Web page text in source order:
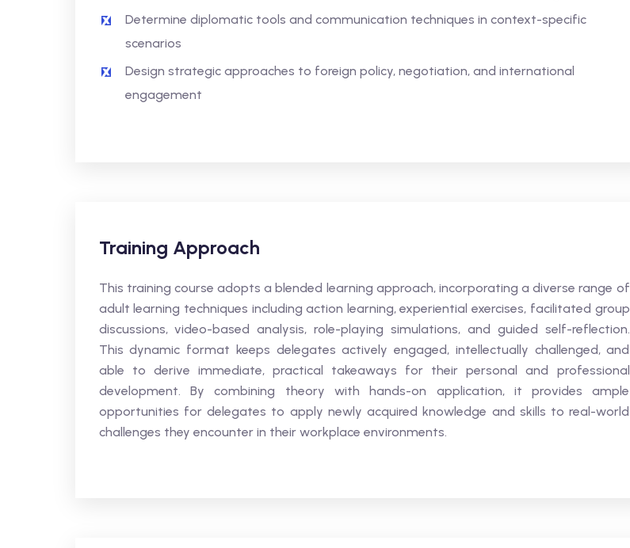
Determine diplomatic tools and communication techniques in context-specific
scenarios
Design strategic approaches to foreign policy, negotiation, and international
engagement
Training Approach
This training course adopts a blended learning approach, incorporating a diverse range of
adult learning techniques including action learning, experiential exercises, facilitated group
discussions, video-based analysis, role-playing simulations, and guided self-reflection.
This dynamic format keeps delegates actively engaged, intellectually challenged, and
able to derive immediate, practical takeaways for their personal and professional
development. By combining theory with hands-on application, it provides ample
opportunities for delegates to apply newly acquired knowledge and skills to real-world
challenges they encounter in their workplace environments.